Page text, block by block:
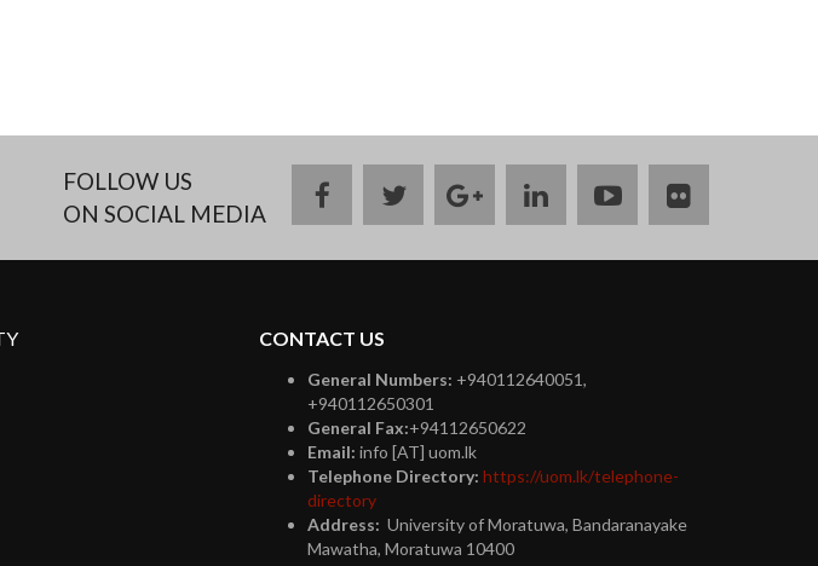
FOLLOW US
ON SOCIAL MEDIA
facebooktwittergoogle
plus
linkedinyoutubeflickr
CONTACT US
General Numbers: +940112640051,
+940112650301
General Fax:+94112650622
Email: info [AT] uom.lk
Telephone Directory: https://uom.lk/telephone-
directory
Address: University of Moratuwa, Bandaranayake
Mawatha, Moratuwa 10400